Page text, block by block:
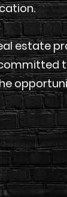
estate